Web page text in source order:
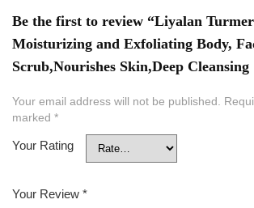
Be the first to review “Liyalan
Moisturizing and Exfoliating Body,
Scrub,Nourishes Skin,Deep Cleansing
Your email address will not be published.
marked *
Your Rating
Your Review *